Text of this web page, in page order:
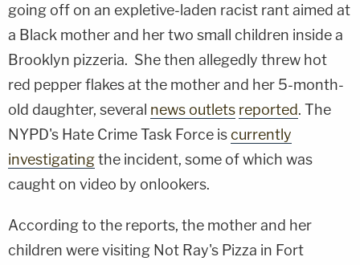
going off on an expletive-laden racist rant aimed at
a Black mother and her two small children inside a
Brooklyn pizzeria. She then allegedly threw hot
red pepper flakes at the mother and her 5-month-
old daughter, several news outlets reported. The
NYPD's Hate Crime Task Force iscurrently
investigatingthe incident, some of which was
caught on video by onlookers.
According to the reports, the mother and her
children were visiting Not Ray's Pizza in Fort